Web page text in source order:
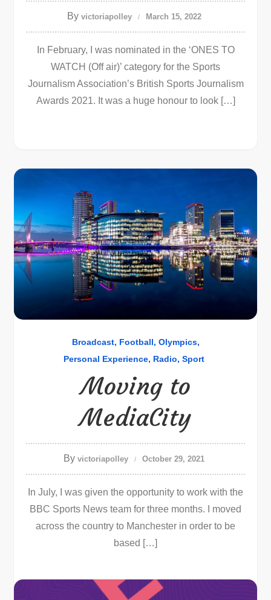
By victoriapolley March 15, 2022
In February, I was nominated in the ‘ONES TO
WATCH (Off air)’ category for the Sports
Journalism Association’s British Sports Journalism
Awards 2021. It was a huge honour to look […]
Broadcast Football Olympics
Personal Experience Radio Sport
Moving to
MediaCity
By victoriapolley October 29, 2021
In July, I was given the opportunity to work with the
BBC Sports News team for three months. I moved
across the country to Manchester in order to be
based […]